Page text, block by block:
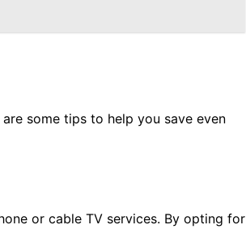
some tips to help you save even
or cable TV services. By opting for